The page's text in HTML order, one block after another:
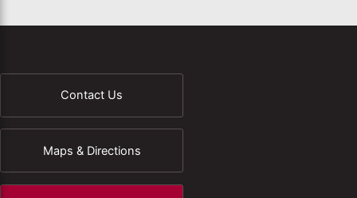
Contact Us
Maps & Directions